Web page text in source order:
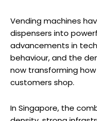
Vending machines
dispensers into
advancements in
behaviour, and the
now transforming
customers shop.
In Singapore, the